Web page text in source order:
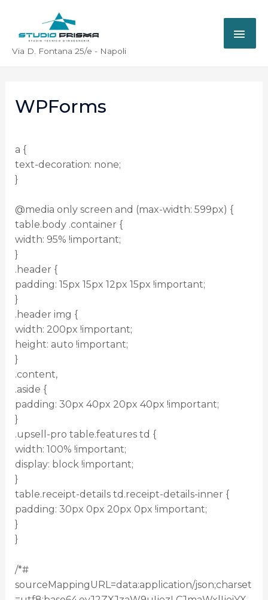
Via D. Fontana 25/e - Napoli
WPForms
a {
text-decoration: none;
}
@media only screen and (max-width: 599px) {
table.body .container {
width: 95% !important;
}
.header {
padding: 15px 15px 12px 15px !important;
}
.header img {
width: 200px !important;
height: auto !important;
}
.content,
.aside {
padding: 30px 40px 20px 40px !important;
}
.upsell-pro table.features td {
width: 100% !important;
display: block !important;
}
table.receipt-details td.receipt-details-inner {
padding: 30px 0px 20px 0px !important;
}
}
/*#
sourceMappingURL=data:application/json;charset